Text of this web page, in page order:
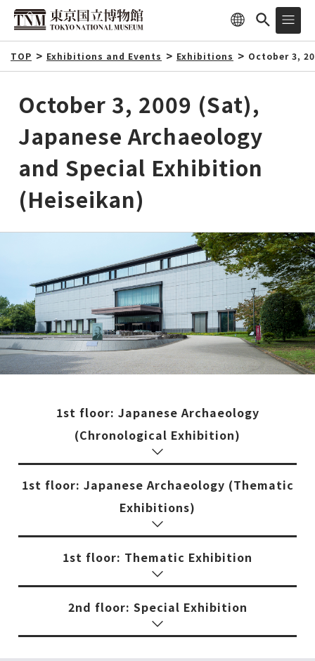
TOP Exhibitions and Events Exhibitions October 3,
October 3, 2009 (Sat),
Japanese Archaeology
and Special Exhibition
(Heiseikan)
1st floor: Japanese Archaeology
(Chronological Exhibition)
1st floor: Japanese Archaeology (Thematic
Exhibitions)
1st floor: Thematic Exhibition
2nd floor: Special Exhibition